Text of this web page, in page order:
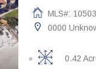
MLS#:
0000
0.42